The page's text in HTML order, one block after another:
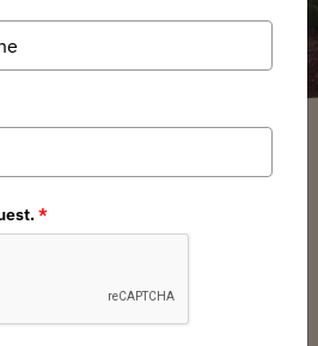
Parks Conservation
14, 2023 / Categories:Media,Chapter
Proposition 14 at the polls
significant money to acquire